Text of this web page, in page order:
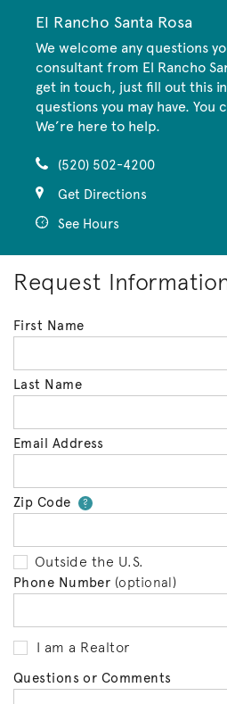
El Rancho Santa Rosa
We welcome any questions
consultant from El Rancho
get in touch, just fill out this
questions you may have. You
We’re here to help.
(520) 502-4200
Get Directions
See Hours
Request
First Name
Last Name
Email Address
Zip Code ?Your zip
Outside the U.S.
Phone Number (optional)
I am a Realtor
Questions or Comments